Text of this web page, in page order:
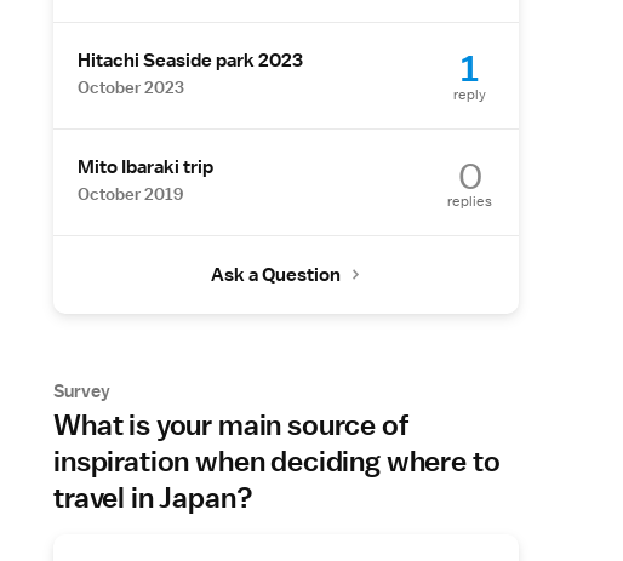
Hitachi Seaside park 2023
October 2023 1
reply
Mito Ibaraki trip
October 2019 0
replies
Ask a Question
Survey
What is your main source of
inspiration when deciding where to
travel in Japan?